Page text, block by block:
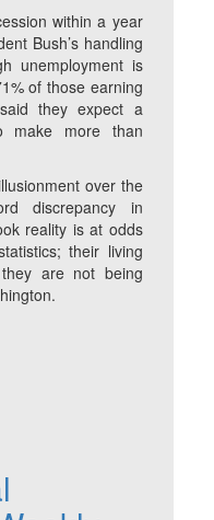
within a year
Bush’s handling
unemployment is
of those earning
they expect a
make more than
over the
discrepancy in
reality is at odds
their living
are not being